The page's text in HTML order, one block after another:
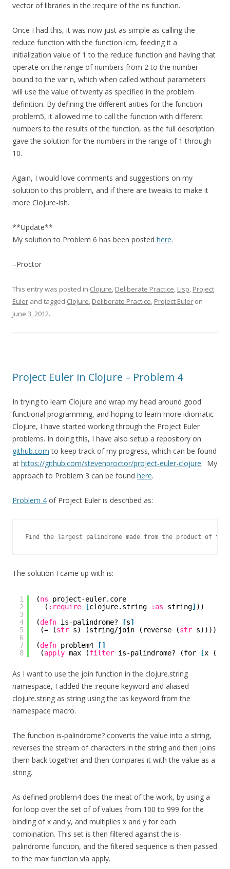
vector of libraries in the :require of the ns function.
Once I had this, it was now just as simple as calling the
reduce function with the function lcm, feeding it a
initialization value of 1 to the reduce function and having that
operate on the range of numbers from 2 to the number
bound to the var n, which when called without parameters
will use the value of twenty as specified in the problem
definition. By defining the different arities for the function
problem5, it allowed me to call the function with different
numbers to the results of the function, as the full description
gave the solution for the numbers in the range of 1 through
10.
Again, I would love comments and suggestions on my
solution to this problem, and if there are tweaks to make it
more Clojure-ish.
**Update**
My solution to Problem 6 has been posted here.
–Proctor
This entry was posted in Clojure, Deliberate Practice, Lisp, Project
Euler and tagged Clojure, Deliberate Practice, Project Euler on
June 3, 2012.
Project Euler in Clojure – Problem 4
In trying to learn Clojure and wrap my head around good
functional programming, and hoping to learn more idiomatic
Clojure, I have started working through the Project Euler
problems. In doing this, I have also setup a repository on
github.com to keep track of my progress, which can be found
at https://github.com/stevenproctor/project-euler-clojure. My
approach to Problem 3 can be found here.
Problem 4 of Project Euler is described as:
Find the largest palindrome made from the product of
The solution I came up with is:
1
2
3
4
5
6
7
8
(ns
project-euler.core
( :require [clojure.string :as string] ))
(defn is-palindrome? [s]
(= (str s) (string/join (reverse (str s)))))
(defn problem4 []
(apply max (filter is-palindrome? (for [x
As I want to use the join function in the clojure.string
namespace, I added the :require keyword and aliased
clojure.string as string using the :as keyword from the
namespace macro.
The function is-palindrome? converts the value into a string,
reverses the stream of characters in the string and then joins
them back together and then compares it with the value as a
string.
As defined problem4 does the meat of the work, by using a
for loop over the set of of values from 100 to 999 for the
binding of x and y, and multiplies x and y for each
combination. This set is then filtered against the is-
palindrome function, and the filtered sequence is then passed
to the max function via apply.